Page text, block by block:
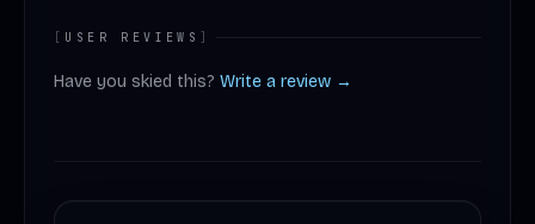
[ USER REVIEWS ]
Have you skied this? Write a review →